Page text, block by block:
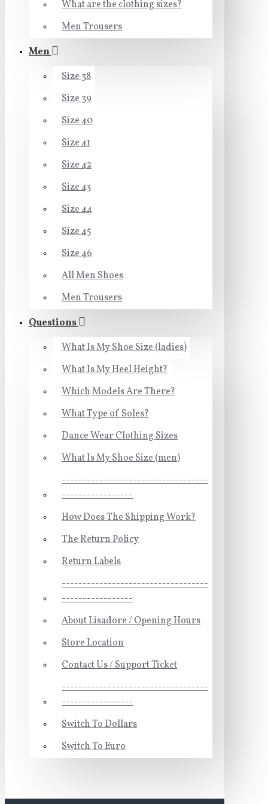
What are the clothing sizes?
Men Trousers
Men
Size 38
Size 39
Size 40
Size 41
Size 42
Size 43
Size 44
Size 45
Size 46
All Men Shoes
Men Trousers
Questions
What Is My Shoe Size (ladies)
What Is My Heel Height?
Which Models Are There?
What Type of Soles?
Dance Wear Clothing Sizes
What Is My Shoe Size (men)
-----------------------------------
-----------------
How Does The Shipping Work?
The Return Policy
Return Labels
-----------------------------------
-----------------
About Lisadore / Opening Hours
Store Location
Contact Us / Support Ticket
-----------------------------------
-----------------
Switch To Dollars
Switch To Euro